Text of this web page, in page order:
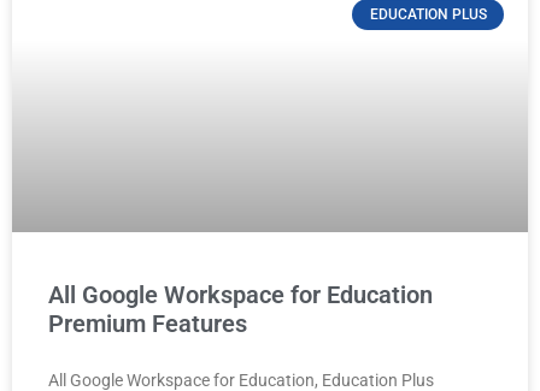
EDUCATION PLUS
All Google Workspace for Education
Premium Features
All Google Workspace for Education, Education Plus